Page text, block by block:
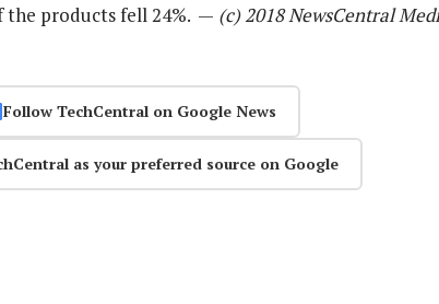
the products fell 24%. — (c) 2018 NewsCentral
Follow TechCentral on Google News
as your preferred source on Google